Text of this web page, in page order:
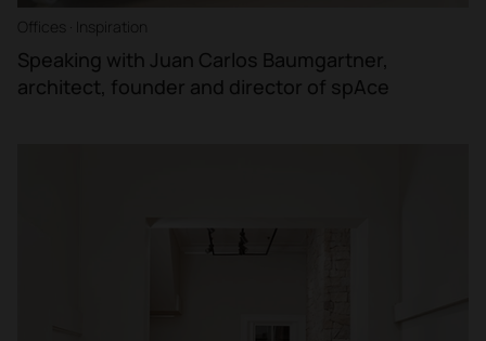
Offices · Inspiration
Speaking with Juan Carlos Baumgartner,
architect, founder and director of spAce